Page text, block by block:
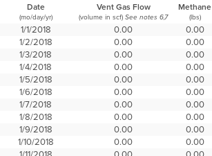
Date Vent Gas Flow Methane
(mo/day/yr) (volume in scf) See notes 6,7 (lbs)
1/1/2018 0.00 0.00
1/2/2018
0.00 0.00
1/3/2018
0.00 0.00
1/4/2018
0.00 0.00
1/5/2018
0.00 0.00
1/6/2018
0.00 0.00
1/7/2018
0.00 0.00
1/8/2018
0.00 0.00
1/9/2018
0.00 0.00
1/10/2018
0.00 0.00